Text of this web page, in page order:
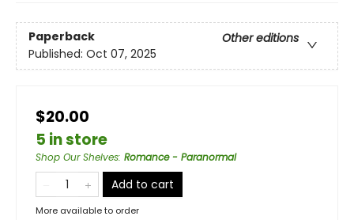
Paperback
Other editions
Published: Oct 07, 2025
$20.00
5 in store
Shop Our Shelves: Romance - Paranormal
Add to cart
More available to order